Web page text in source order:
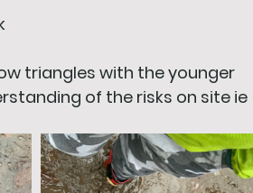
triangles with the younger
of the risks on site ie